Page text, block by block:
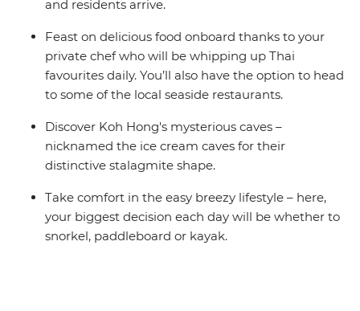
and residents arrive.
Feast on delicious food onboard thanks to your
private chef who will be whipping up Thai
favourites daily. You’ll also have the option to head
to some of the local seaside restaurants.
Discover Koh Hong's mysterious caves –
nicknamed the ice cream caves for their
distinctive stalagmite shape.
Take comfort in the easy breezy lifestyle – here,
your biggest decision each day will be whether to
snorkel, paddleboard or kayak.